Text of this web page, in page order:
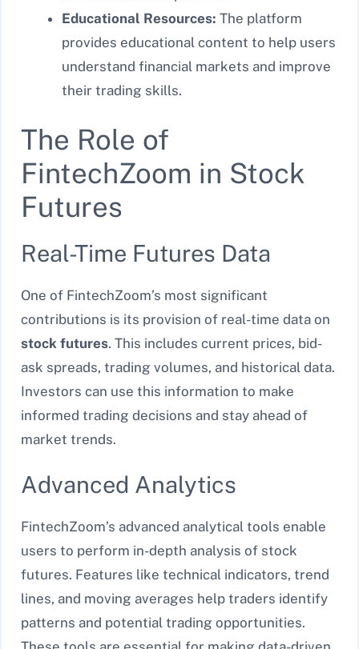
Educational Resources: The platform
provides educational content to help users
understand financial markets and improve
their trading skills.
The Role of
FintechZoom in Stock
Futures
Real-Time Futures Data
One of FintechZoom’s most significant
contributions is its provision of real-time data on
stock futures. This includes current prices, bid-
ask spreads, trading volumes, and historical data.
Investors can use this information to make
informed trading decisions and stay ahead of
market trends.
Advanced Analytics
FintechZoom’s advanced analytical tools enable
users to perform in-depth analysis of stock
futures. Features like technical indicators, trend
lines, and moving averages help traders identify
patterns and potential trading opportunities.